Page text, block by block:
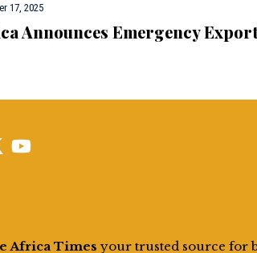
17, 2025
Announces Emergency
Africa Times your trusted source for